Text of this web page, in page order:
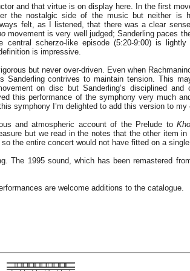
and that virtue is on display here. In the first
the nostalgic side of the music but neither is
felt, as I listened, that there was a clear
movement is very well judged; Sanderling paces
scherzo-like episode (5:20-9:00) is lightly
is impressive.
but never over-driven. Even when
Sanderling contrives to maintain tension. This
on disc but Sanderling’s disciplined and
this performance of the symphony very much
symphony I’m delighted to add this version to my
and atmospheric account of the Prelude to
but we read in the notes that the other item in
the entire concert would not have fitted on a
The 1995 sound, which has been remastered
are welcome additions to the catalogue.